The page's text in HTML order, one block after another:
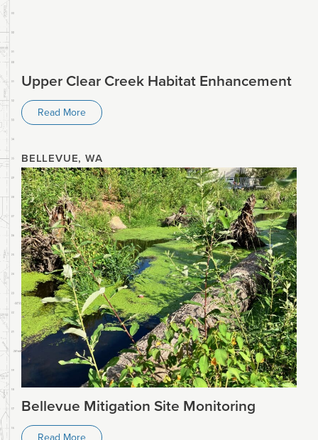
Upper Clear Creek Habitat Enhancement
Read More
BELLEVUE, WA
Bellevue Mitigation Site Monitoring